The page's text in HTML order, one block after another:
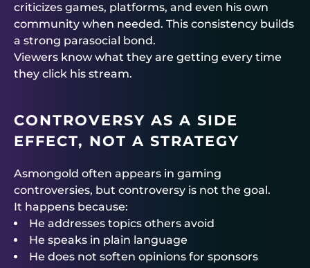
criticizes games, platforms, and even his own
community when needed. This consistency builds
a strong parasocial bond.
Viewers know what they are getting every time
they click his stream.
CONTROVERSY AS A SIDE
EFFECT, NOT A STRATEGY
Asmongold often appears in gaming
controversies, but controversy is not the goal.
It happens because:
He addresses topics others avoid
He speaks in plain language
He does not soften opinions for sponsors